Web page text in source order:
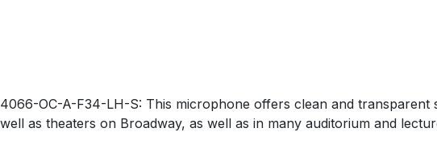
4066-OC-A-F34-LH-S: This microphone offers clean and
well as theaters on Broadway, as well as in many auditorium and